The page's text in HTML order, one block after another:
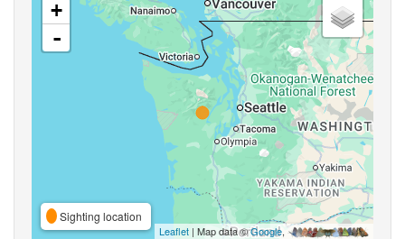
+
-
Sighting location
Leaflet | Map data ©Google,